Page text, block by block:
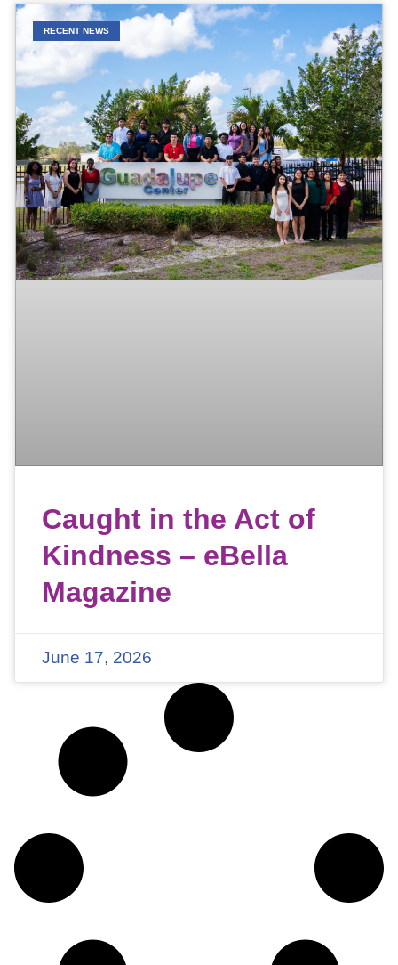
RECENT NEWS
Caught in the Act of
Kindness – eBella
Magazine
June 17, 2026